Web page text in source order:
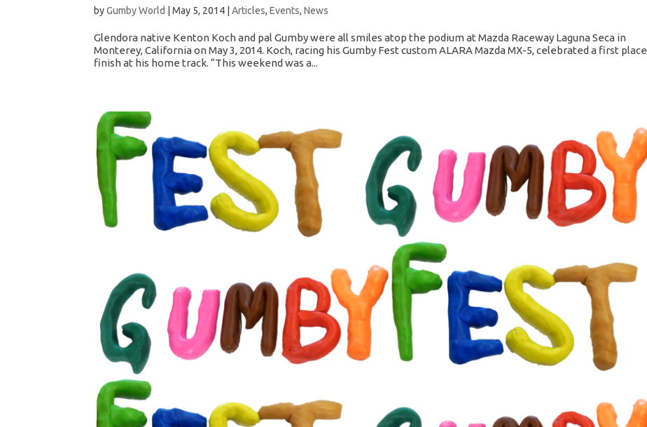
byGumby World |May 5, 2014 |Articles,Events,News
Glendora native Kenton Koch and pal Gumby were all smiles atop the podium at Mazda Raceway Laguna Seca in
Monterey, California on May 3, 2014. Koch, racing his Gumby Fest custom ALARA Mazda MX-5, celebrated a first place
finish at his home track. “This weekend was a...